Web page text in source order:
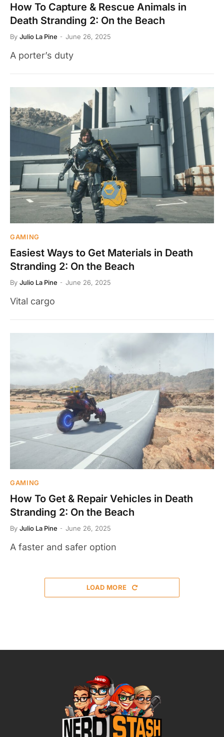
How To Capture & Rescue Animals in
Death Stranding 2: On the Beach
By Julio La Pine June 26, 2025
A porter’s duty
GAMING
Easiest Ways to Get Materials in Death
Stranding 2: On the Beach
By Julio La Pine June 26, 2025
Vital cargo
GAMING
How To Get & Repair Vehicles in Death
Stranding 2: On the Beach
By Julio La Pine June 26, 2025
A faster and safer option
LOAD MORE